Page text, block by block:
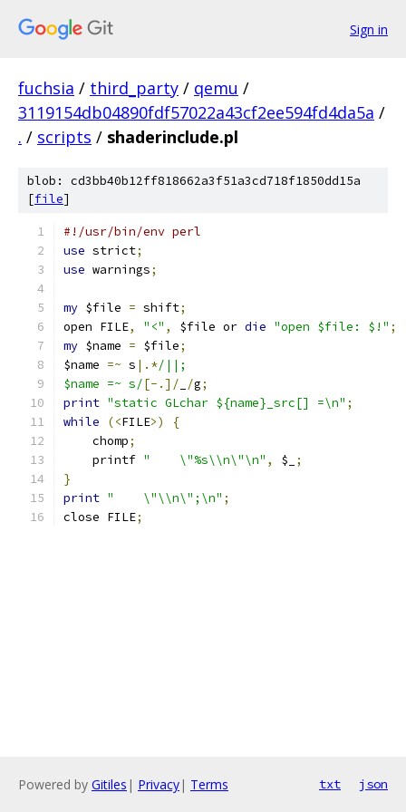
Sign in
fuchsia / third_party / qemu /
3119154db04890fdf57022a43cf2ee594fd4da5a /
. / scripts / shaderinclude.pl
blob: cd3bb40b12ff818662a3f51a3cd718f1850dd15a
[file]
#!/usr/bin/env perl
use strict;
use warnings;
my $file = shift;
open FILE, "<" , $file or die "open $file: $!" ;
my $name = $file;
$name =~ s |.*/||;
$name =~ s/[-.]/ /g;
print "static GLchar ${name}_src[] =\n" ;
while
(<FILE>)
{
    chomp
;
    printf
"    \"%s\\n\"\n" , $_
;
}
print "    \"\\n\";\n" ;
close FILE;
Powered by Gitiles | Privacy| Terms txt json